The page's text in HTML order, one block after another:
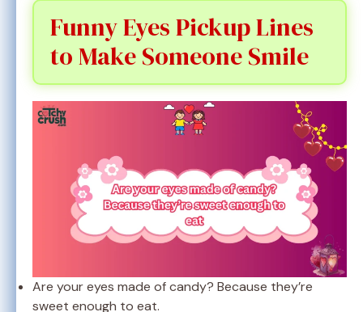
Funny Eyes Pickup Lines
to Make Someone Smile
Are your eyes made of candy? Because they’re
sweet enough to eat.